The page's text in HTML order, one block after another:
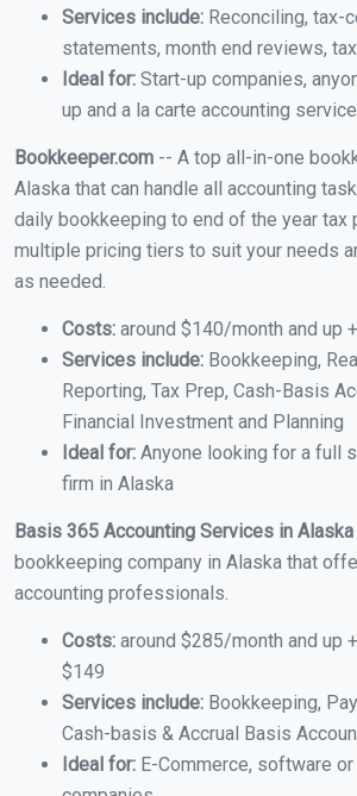
Services include: Reconciling, tax-
statements, month end reviews,
Ideal for: Start-up companies,
up and a la carte accounting
Bookkeeper.com -- A top all-in-one
Alaska that can handle all accounting
daily bookkeeping to end of the year tax
multiple pricing tiers to suit your needs
as needed.
Costs: around $140/month and up
Services include: Bookkeeping,
Reporting, Tax Prep, Cash-Basis
Financial Investment and Planning
Ideal for: Anyone looking for a full
firm in Alaska
Basis 365 Accounting Services in Alaska
bookkeeping company in Alaska that
accounting professionals.
Costs: around $285/month and up
$149
Services include: Bookkeeping,
Cash-basis & Accrual Basis
Ideal for: E-Commerce, software